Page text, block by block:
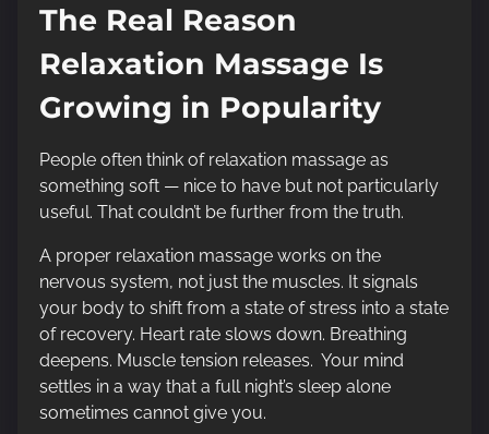
The Real Reason
Relaxation Massage Is
Growing in Popularity
People often think of relaxation massage as
something soft — nice to have but not particularly
useful. That couldn’t be further from the truth.
A proper relaxation massage works on the
nervous system, not just the muscles. It signals
your body to shift from a state of stress into a state
of recovery. Heart rate slows down. Breathing
deepens. Muscle tension releases. Your mind
settles in a way that a full night’s sleep alone
sometimes cannot give you.